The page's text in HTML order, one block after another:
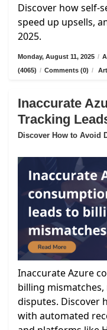
Discover how self-
speed up upsells,
2025.
Monday, August 11, 2025 /
(4065) / Comments (0) /
Inaccurate
Tracking
Discover How to Avoid
Inaccurate Azure
billing
disputes. Discover
with automated